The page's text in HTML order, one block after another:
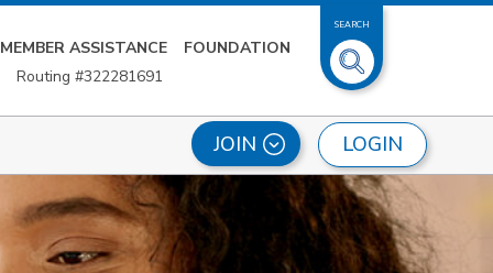
MEMBER ASSISTANCE
FOUNDATION
Routing #322281691
SEARCH
LOGIN
JOIN